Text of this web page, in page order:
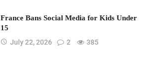
France Bans Social Media for Kids Under
15
July 22, 2026
2 385